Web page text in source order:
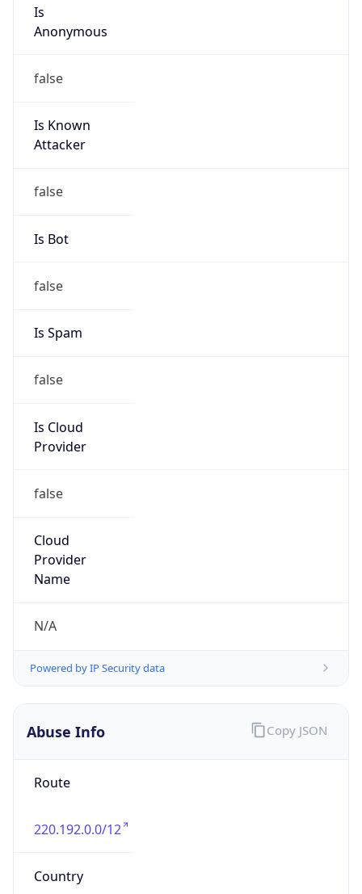
Is
Anonymous
false
Is Known
Attacker
false
Is Bot
false
Is Spam
false
Is Cloud
Provider
false
Cloud
Provider
Name
N/A
Powered by IP Security data
Abuse Info
Route
220.192.0.0/12
Country
Copy JSON